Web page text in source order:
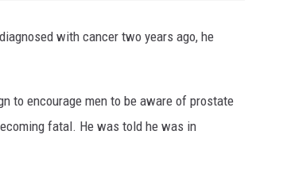
with cancer two years ago, he
to encourage men to be aware of prostate
fatal. He was told he was in